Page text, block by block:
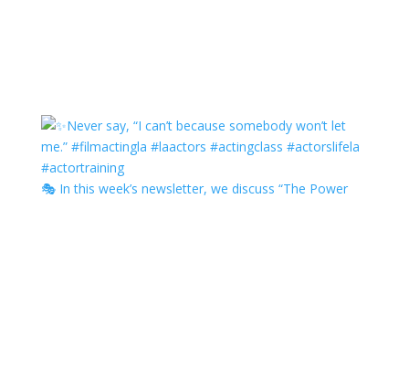
🎭 In this week’s newsletter, we discuss “The Power